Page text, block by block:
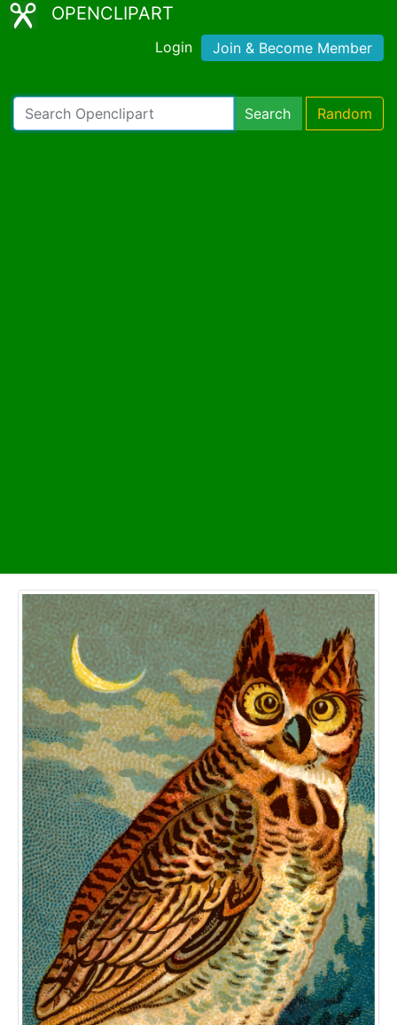
OPENCLIPART
Login Join & Become Member
Search Random